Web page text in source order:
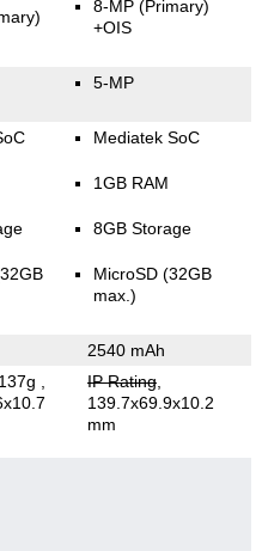
8-MP(Primary)
+OIS
5-MP
Mediatek SoC
1GB RAM
8GB Storage
MicroSD (32GB
max.)
2540 mAh
IP Rating,
139.7x69.9x10.2
mm